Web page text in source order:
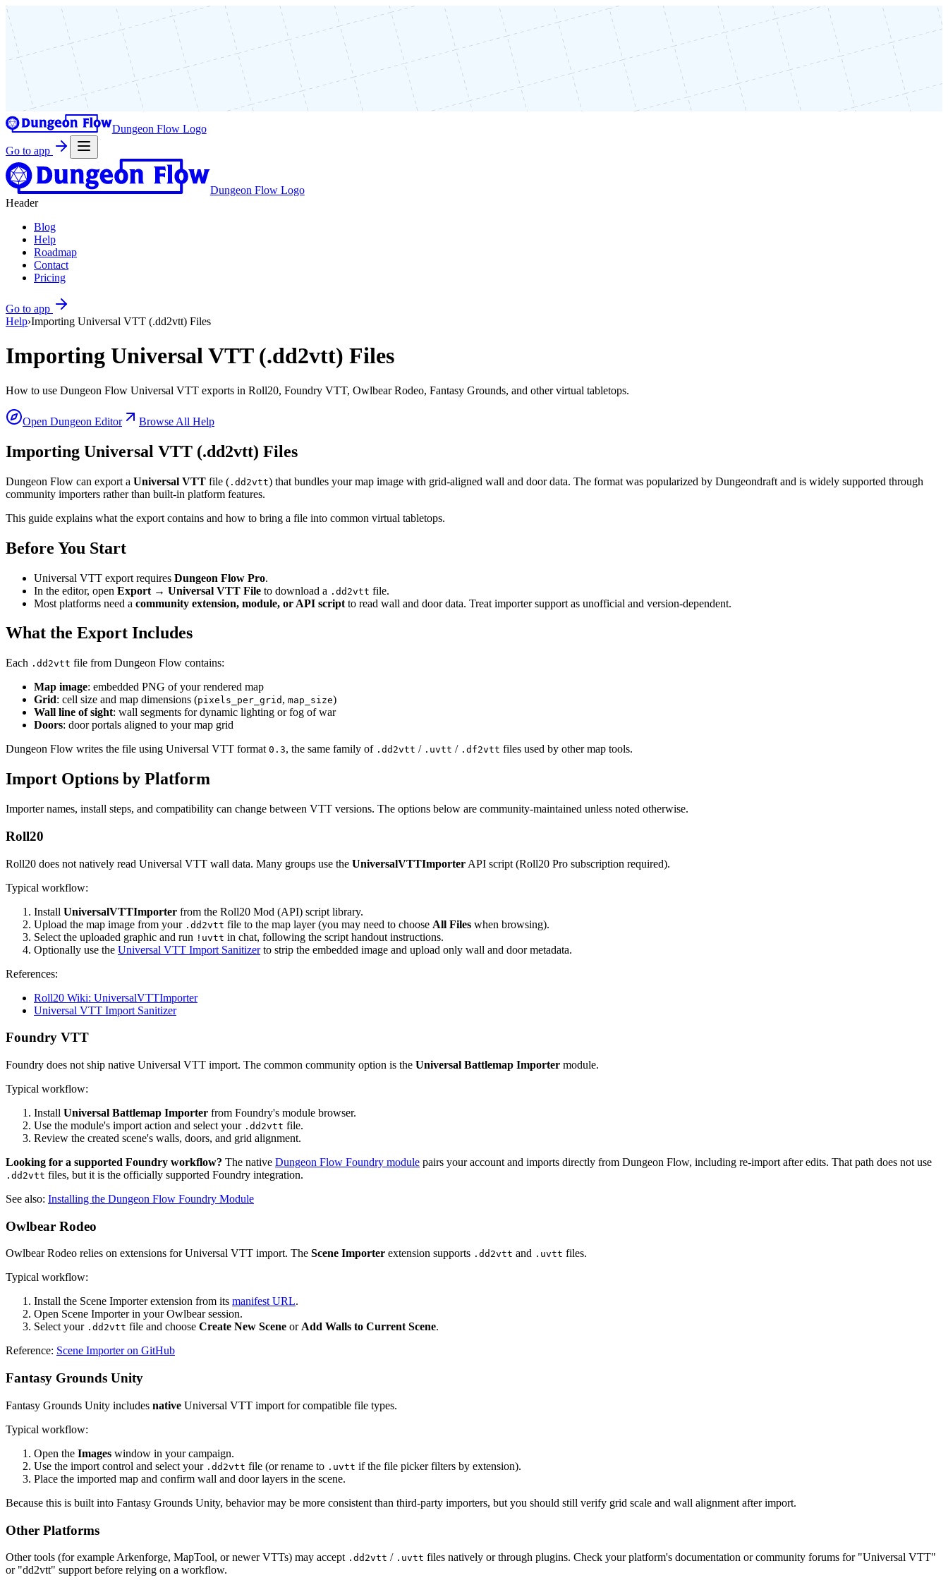
Dungeon Flow Logo
Go to app
Dungeon Flow Logo
Header
Blog
Help
Roadmap
Contact
Pricing
Go to app
Help›Importing Universal VTT (.dd2vtt) Files
Importing Universal VTT (.dd2vtt) Files
How to use Dungeon Flow Universal VTT exports in Roll20, Foundry VTT, Owlbear Rodeo, Fantasy Grounds, and other virtual tabletops.
Open Dungeon Editor Browse All Help
Importing Universal VTT (.dd2vtt) Files
Dungeon Flow can export a Universal VTT file ( .dd2vtt) that bundles your map image with grid-aligned wall and door data. The format was popularized by Dungeondraft and is widely supported through
community importers rather than built-in platform features.
This guide explains what the export contains and how to bring a file into common virtual tabletops.
Before You Start
Universal VTT export requires Dungeon Flow Pro.
In the editor, open Export → Universal VTT File to download a .dd2vtt file.
Most platforms need a community extension, module, or API script to read wall and door data. Treat importer support as unofficial and version-dependent.
What the Export Includes
Each .dd2vtt file from Dungeon Flow contains:
Map image: embedded PNG of your rendered map
Grid: cell size and map dimensions (pixels_per_grid , map_size)
Wall line of sight: wall segments for dynamic lighting or fog of war
Doors: door portals aligned to your map grid
Dungeon Flow writes the file using Universal VTT format 0.3, the same family of .dd2vtt / .uvtt / .df2vtt files used by other map tools.
Import Options by Platform
Importer names, install steps, and compatibility can change between VTT versions. The options below are community-maintained unless noted otherwise.
Roll20
Roll20 does not natively read Universal VTT wall data. Many groups use the UniversalVTTImporter API script (Roll20 Pro subscription required).
Typical workflow:
Install UniversalVTTImporter from the Roll20 Mod (API) script library.
Upload the map image from your .dd2vtt file to the map layer (you may need to choose All Files when browsing).
Select the uploaded graphic and run !uvtt in chat, following the script handout instructions.
Optionally use the Universal VTT Import Sanitizerto strip the embedded image and upload only wall and door metadata.
References:
Roll20 Wiki: UniversalVTTImporter
Universal VTT Import Sanitizer
Foundry VTT
Foundry does not ship native Universal VTT import. The common community option is the Universal Battlemap Importer module.
Typical workflow:
Install Universal Battlemap Importer from Foundry's module browser.
Use the module's import action and select your .dd2vtt file.
Review the created scene's walls, doors, and grid alignment.
Looking for a supported Foundry workflow? The native Dungeon Flow Foundry module pairs your account and imports directly from Dungeon Flow, including re-import after edits. That path does not use
.dd2vtt files, but it is the officially supported Foundry integration.
See also: Installing the Dungeon Flow Foundry Module
Owlbear Rodeo
Owlbear Rodeo relies on extensions for Universal VTT import. The Scene Importer extension supports .dd2vtt and .uvtt files.
Typical workflow:
Install the Scene Importer extension from its manifest URL.
Open Scene Importer in your Owlbear session.
Select your .dd2vtt file and choose Create New Scene orAdd Walls to Current Scene.
Reference: Scene Importer on GitHub
Fantasy Grounds Unity
Fantasy Grounds Unity includes native Universal VTT import for compatible file types.
Typical workflow:
Open the Images window in your campaign.
Use the import control and select your .dd2vtt file (or rename to .uvtt if the file picker filters by extension).
Place the imported map and confirm wall and door layers in the scene.
Because this is built into Fantasy Grounds Unity, behavior may be more consistent than third-party importers, but you should still verify grid scale and wall alignment after import.
Other Platforms
Other tools (for example Arkenforge, MapTool, or newer VTTs) may accept .dd2vtt / .uvtt files natively or through plugins. Check your platform's documentation or community forums for "Universal VTT"
or "dd2vtt" support before relying on a workflow.